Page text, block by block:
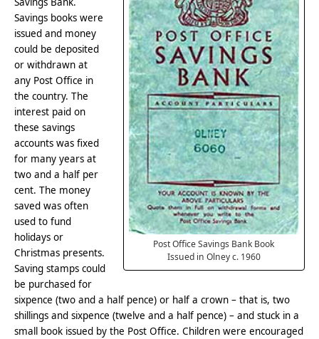
Post Office Savings Bank Book
Issued in Olney c. 1960
Savings books were
issued and money
could be deposited
or withdrawn at
any Post Office in
the country. The
interest paid on
these savings
accounts was fixed
for many years at
two and a half per
cent. The money
saved was often
used to fund
holidays or
Christmas presents.
Saving stamps could
be purchased for
sixpence (two and a half pence) or half a crown – that is, two
shillings and sixpence (twelve and a half pence) – and stuck in a
small book issued by the Post Office. Children were encouraged